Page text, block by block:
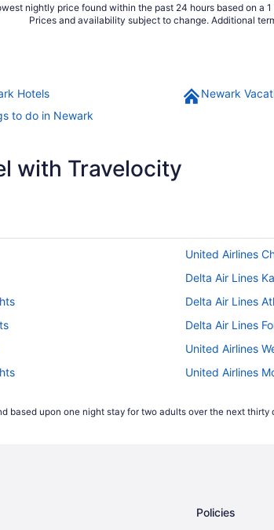
nightly price found within the past 24 hours based on a
Prices and availability subject to change. Additional
Hotels Newark
to do in Newark
with Travelocity
United Airlines
Delta Air Lines
Delta Air Lines
Delta Air Lines
United Airlines
United Airlines
Delta Air Lines
American
based upon one night stay for two adults over the next
Policies